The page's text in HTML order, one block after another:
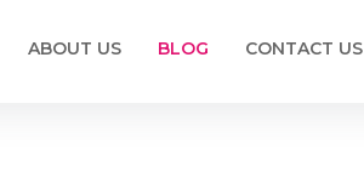
ABOUT US BLOG CONTACT US